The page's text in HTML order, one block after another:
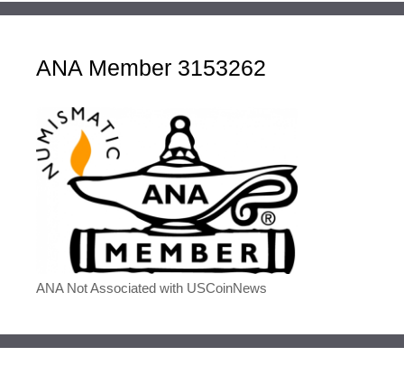
ANA Member 3153262
ANA Not Associated with USCoinNews